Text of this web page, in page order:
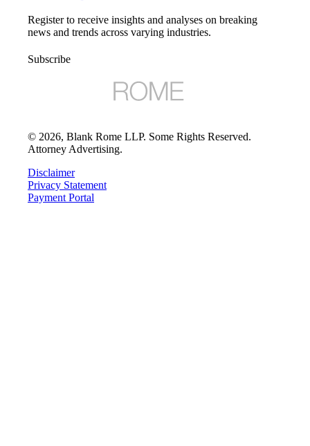
Register to receive insights and analyses on breaking
news and trends across varying industries.
Subscribe
© 2026, Blank Rome LLP. Some Rights Reserved.
Attorney Advertising.
Disclaimer
Privacy Statement
Payment Portal